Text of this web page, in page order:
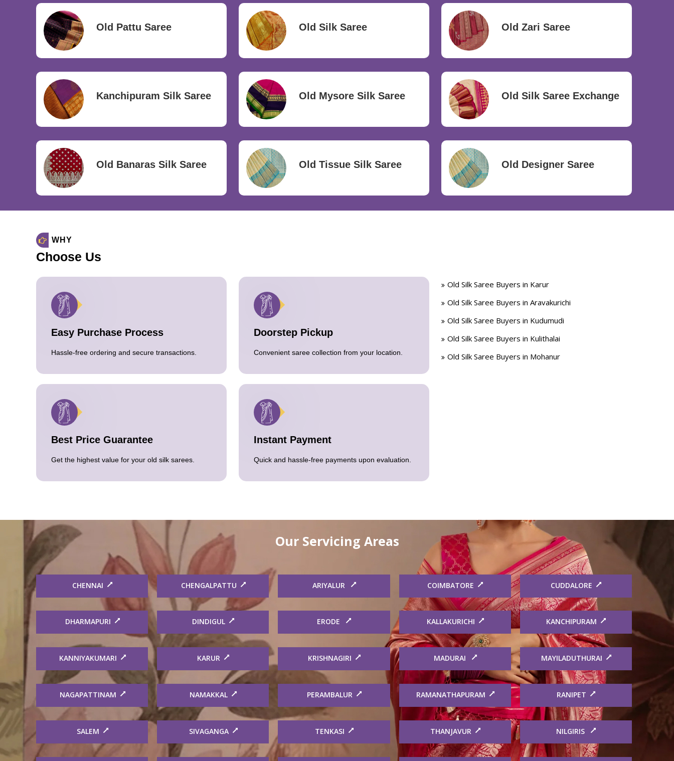
Old Pattu Saree Old Silk Saree Old Zari Saree
Kanchipuram Silk Saree Old Mysore Silk Saree Old Silk Saree Exchange
Old Banaras Silk Saree Old Tissue Silk Saree Old Designer Saree
WHY
Choose Us
Easy Purchase Process
Hassle-free ordering and secure transactions.
Best Price Guarantee
Get the highest value for your old silk sarees.
Doorstep Pickup
Convenient saree collection from your location.
Instant Payment
Quick and hassle-free payments upon evaluation.
Old Silk Saree Buyers in Karur
Old Silk Saree Buyers in Aravakurichi
Old Silk Saree Buyers in Kudumudi
Old Silk Saree Buyers in Kulithalai
Old Silk Saree Buyers in Mohanur
Our Servicing Areas
CHENNAI CHENGALPATTU ARIYALUR COIMBATORE CUDDALORE
DHARMAPURI DINDIGUL ERODE KALLAKURICHI KANCHIPURAM
KANNIYAKUMARI KARUR KRISHNAGIRI MADURAI MAYILADUTHURAI
NAGAPATTINAM NAMAKKAL PERAMBALUR RAMANATHAPURAM RANIPET
SALEM SIVAGANGA TENKASI THANJAVUR NILGIRIS